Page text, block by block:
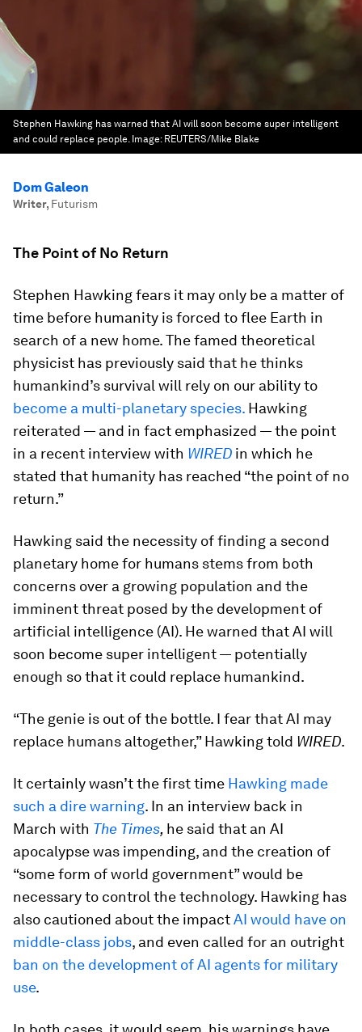
Stephen Hawking has warned that AI will soon become super intelligent
and could replace people. Image: REUTERS/Mike Blake
Dom Galeon
Writer, Futurism
The Point of No Return
Stephen Hawking fears it may only be a matter of
time before humanity is forced to flee Earth in
search of a new home. The famed theoretical
physicist has previously said that he thinks
humankind’s survival will rely on our ability to
become a multi-planetary species. Hawking
reiterated — and in fact emphasized — the point
in a recent interview with WIRED in which he
stated that humanity has reached “the point of no
return.”
Hawking said the necessity of finding a second
planetary home for humans stems from both
concerns over a growing population and the
imminent threat posed by the development of
artificial intelligence (AI). He warned that AI will
soon become super intelligent — potentially
enough so that it could replace humankind.
“The genie is out of the bottle. I fear that AI may
replace humans altogether,” Hawking told WIRED.
It certainly wasn’t the first time Hawking made
such a dire warning. In an interview back in
March with The Times, he said that an AI
apocalypse was impending, and the creation of
“some form of world government” would be
necessary to control the technology. Hawking has
also cautioned about the impactAI would have on
middle-class jobs, and even called for an outright
ban on the development of AI agents for military
use.